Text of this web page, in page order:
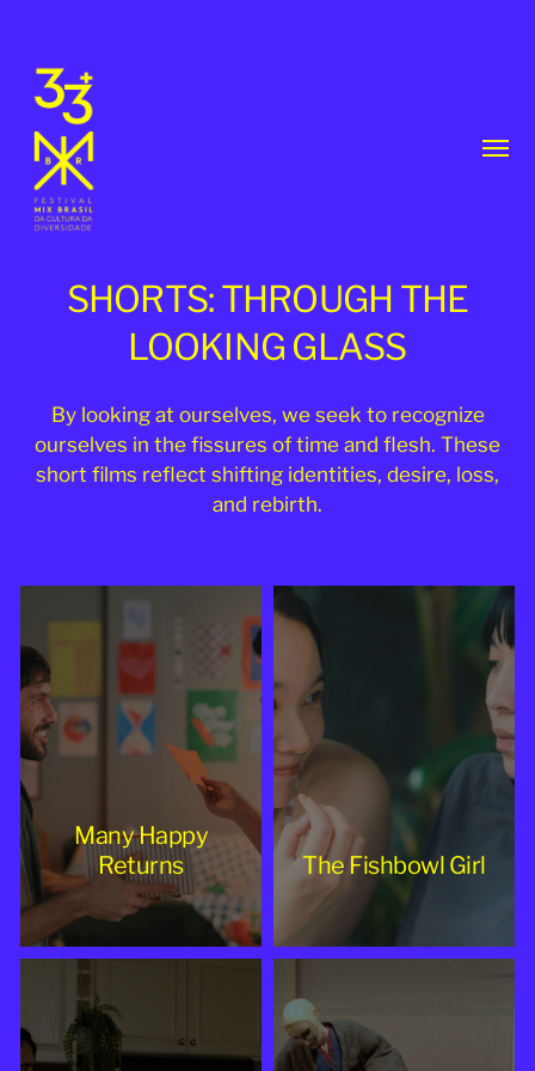
33th
MixBrasil
Festival
SHORTS: THROUGH THE
LOOKING GLASS
By looking at ourselves, we seek to recognize
ourselves in the fissures of time and flesh. These
short films reflect shifting identities, desire, loss,
and rebirth.
Many Happy
Returns
The Fishbowl Girl